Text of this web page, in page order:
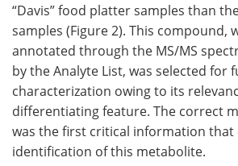
“Davis” food platter samples than the
samples (Figure 2). This compound,
annotated through the MS/MS
by the Analyte List, was selected for
characterization owing to its
differentiating feature. The correct
was the first critical information that
identification of this metabolite.